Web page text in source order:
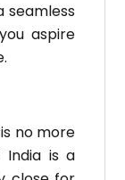
seamless
aspire
no more
India is a